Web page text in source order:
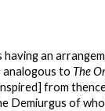
an
analogous to The
from
Demiurgus of